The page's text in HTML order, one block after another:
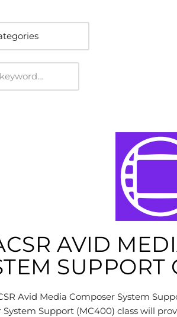
AVID
Avid Media Composer System
System Support (MC400) class will